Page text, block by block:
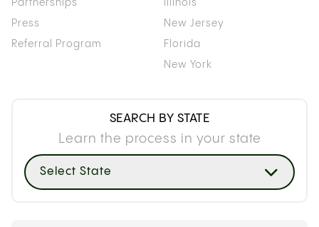
Partnerships
Press
Referral Program
Illinois
New Jersey
Florida
New York
SEARCH BY STATE
Learn the process in your state
Select State